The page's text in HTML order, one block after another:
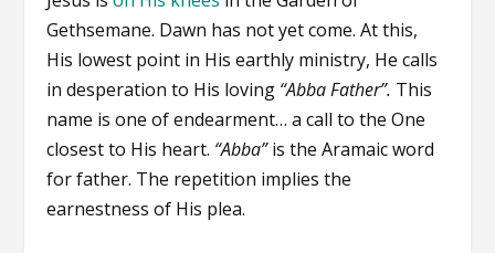
Gethsemane. Dawn has not yet come. At this,
His lowest point in His earthly ministry, He calls
in desperation to His loving “Abba Father”. This
name is one of endearment… a call to the One
closest to His heart. “Abba”is the Aramaic word
for father. The repetition implies the
earnestness of His plea.